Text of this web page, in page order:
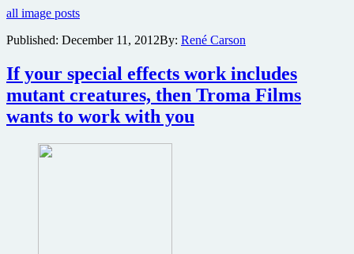
poster
for
to
Nuke
‘Em
High
all image posts
Published: December 11, 2012By: René Carson
If your special effects work includes
mutant creatures, then Troma Films
wants to work with you